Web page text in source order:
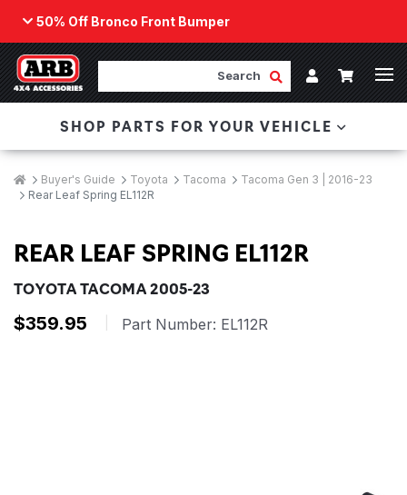
50% Off Bronco Front Bumper
Back
ARB Winch - Now Available!
The next generation of winch technology, packaged in
a low-profile design that fits any bumper.
ORDER NOW
Submit Search
Account
Cart
SHOP PARTS FOR YOUR VEHICLE
Breadcrumbs
HomeBuyer's Guide Toyota Tacoma
Tacoma Gen 3 | 2016-23
Rear Leaf Spring EL112R
REAR LEAF SPRING EL112R
TOYOTA TACOMA 2005-23
$359.95 Part Number: EL112R